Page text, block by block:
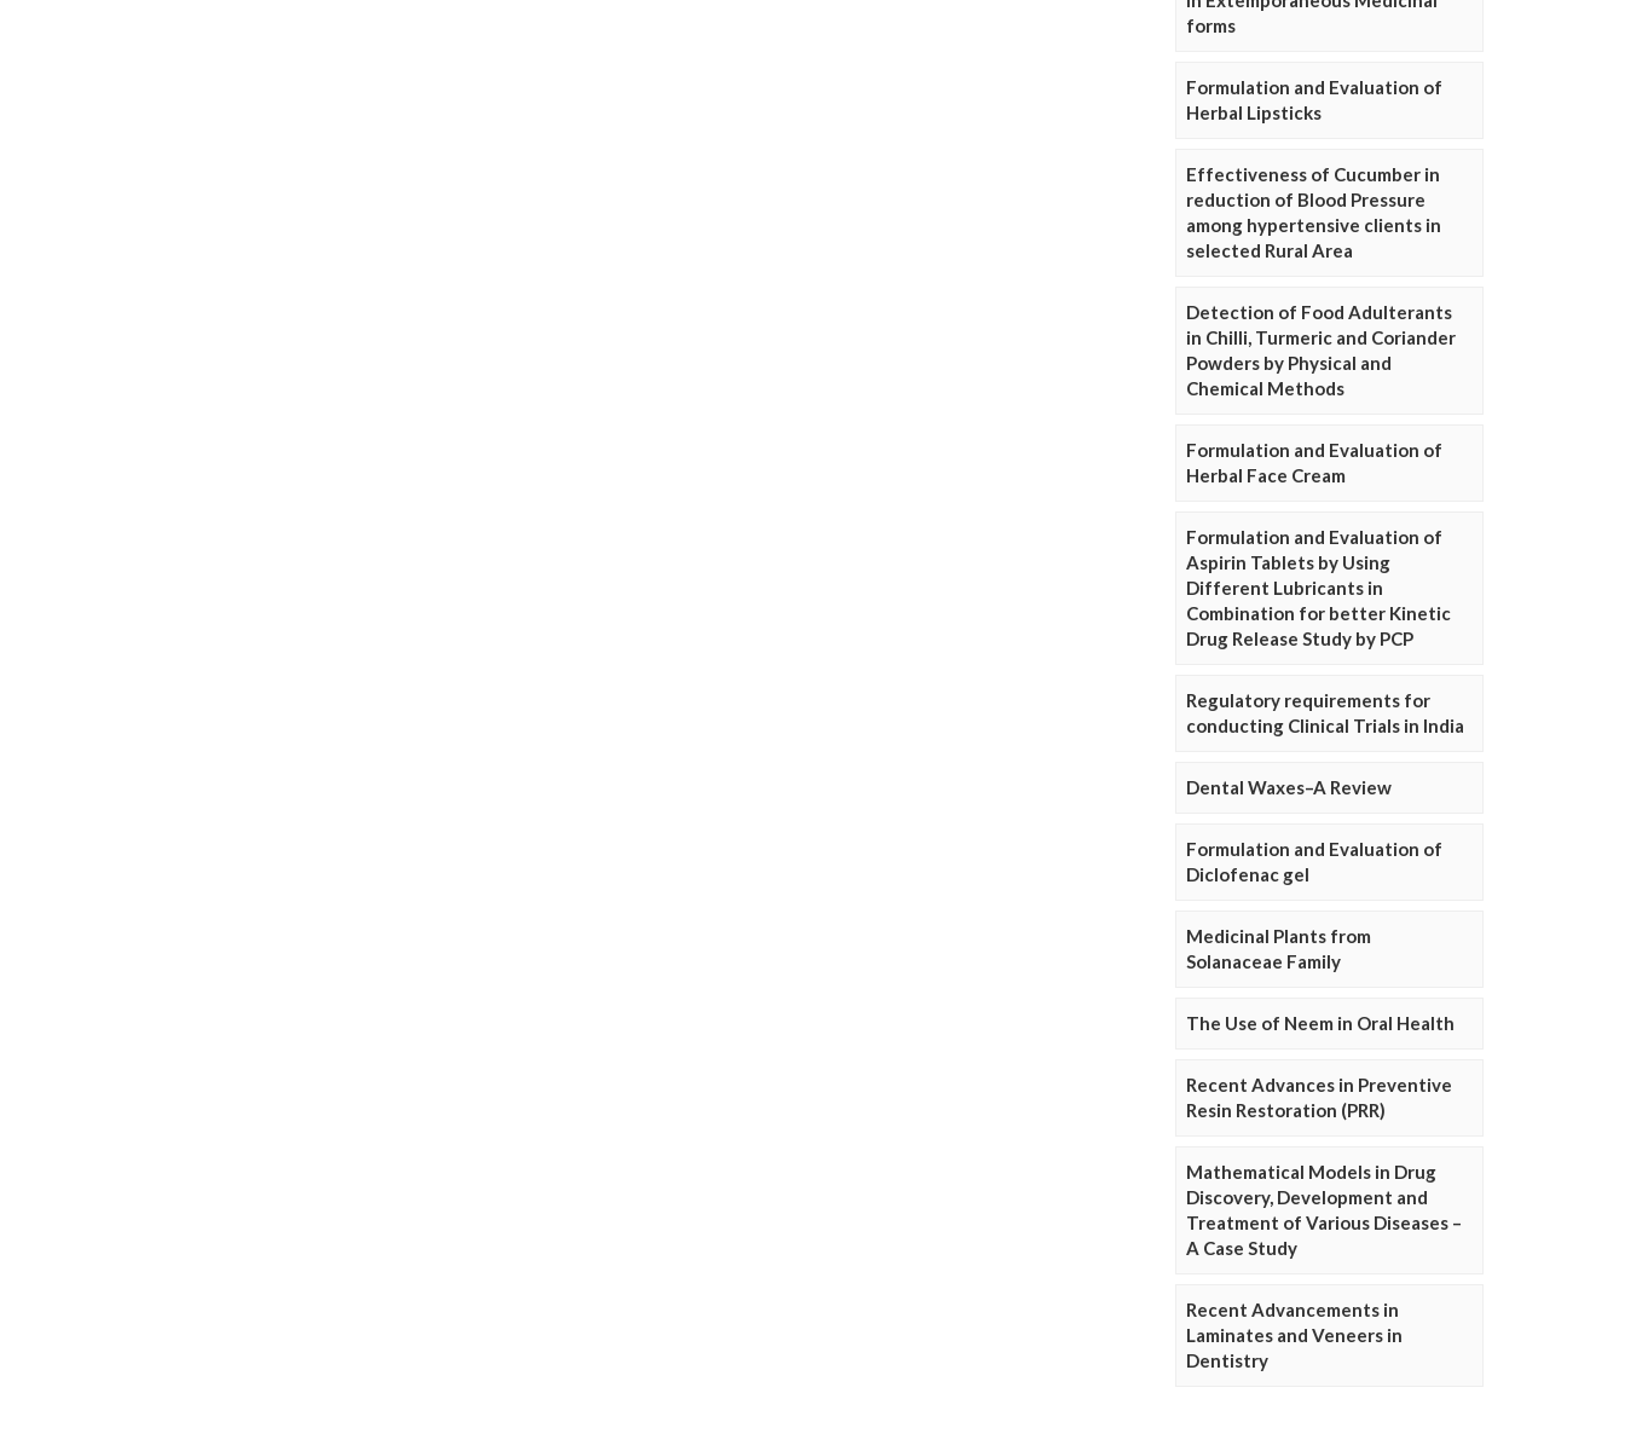
forms
Formulation and Evaluation of
Herbal Lipsticks
Effectiveness of Cucumber in
reduction of Blood Pressure
among hypertensive clients in
selected Rural Area
Detection of Food Adulterants
in Chilli, Turmeric and Coriander
Powders by Physical and
Chemical Methods
Formulation and Evaluation of
Herbal Face Cream
Formulation and Evaluation of
Aspirin Tablets by Using
Different Lubricants in
Combination for better Kinetic
Drug Release Study by PCP
Regulatory requirements for
conducting Clinical Trials in India
Dental Waxes–A Review
Formulation and Evaluation of
Diclofenac gel
Medicinal Plants from
Solanaceae Family
The Use of Neem in Oral Health
Recent Advances in Preventive
Resin Restoration (PRR)
Mathematical Models in Drug
Discovery, Development and
Treatment of Various Diseases –
A Case Study
Recent Advancements in
Laminates and Veneers in
Dentistry